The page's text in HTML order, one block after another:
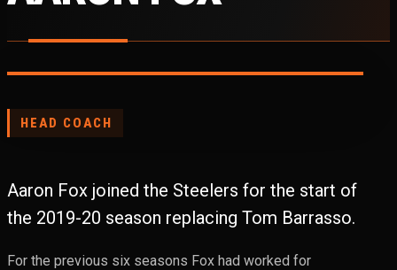
HEAD COACH
Aaron Fox joined the Steelers for the start of
the 2019-20 season replacing Tom Barrasso.
For the previous six seasons Fox had worked for